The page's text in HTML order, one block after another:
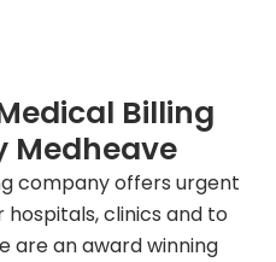
Billing
Medheave
company offers urgent
clinics and to
are an award winning